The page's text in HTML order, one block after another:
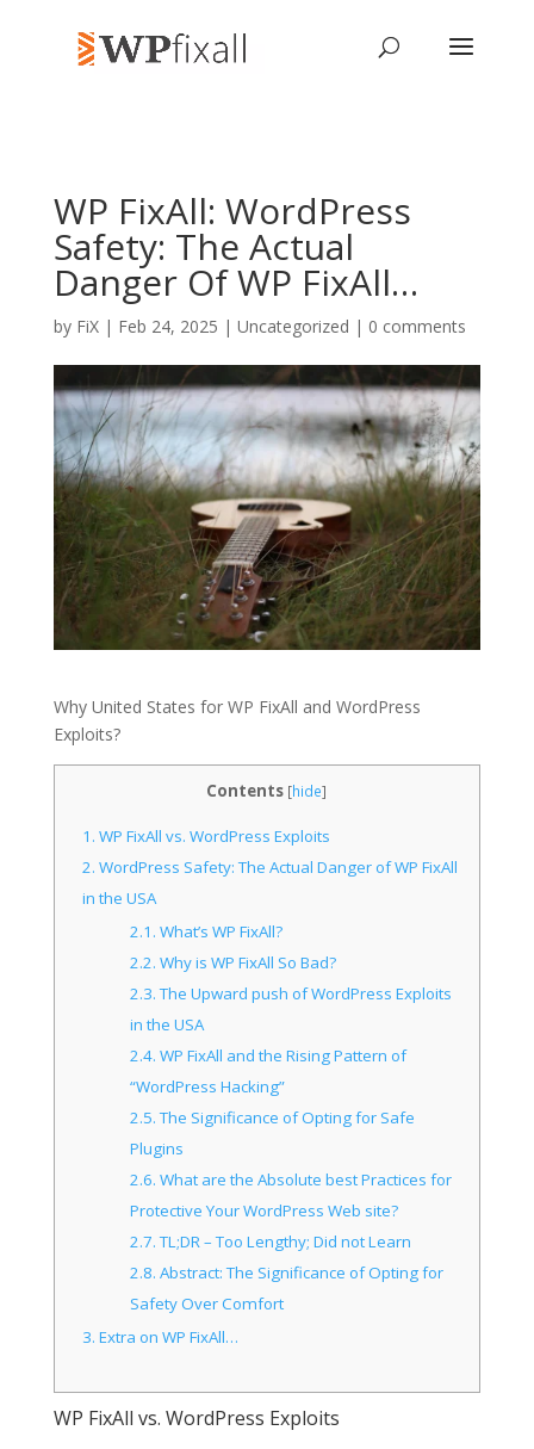
WP FixAll: WordPress
Safety: The Actual
Danger Of WP FixAll…
by FiX| Feb 24, 2025 | Uncategorized | 0 comments
Why United States for WP FixAll and WordPress
Exploits?
Contents [hide]
1. WP FixAll vs. WordPress Exploits
2. WordPress Safety: The Actual Danger of WP FixAll
in the USA
2.1. What’s WP FixAll?
2.2. Why is WP FixAll So Bad?
2.3.The Upward push of WordPress Exploits
in the USA
2.4. WP FixAll and the Rising Pattern of
“WordPress Hacking”
2.5.The Significance of Opting for Safe
Plugins
2.6. What are the Absolute best Practices for
Protective Your WordPress Web site?
2.7.TL;DR – Too Lengthy; Did not Learn
2.8. Abstract: The Significance of Opting for
Safety Over Comfort
3. Extra on WP FixAll…
WP FixAll vs. WordPress Exploits